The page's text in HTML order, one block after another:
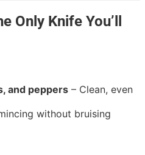
Only Knife You’ll
and peppers – Clean, even
without bruising